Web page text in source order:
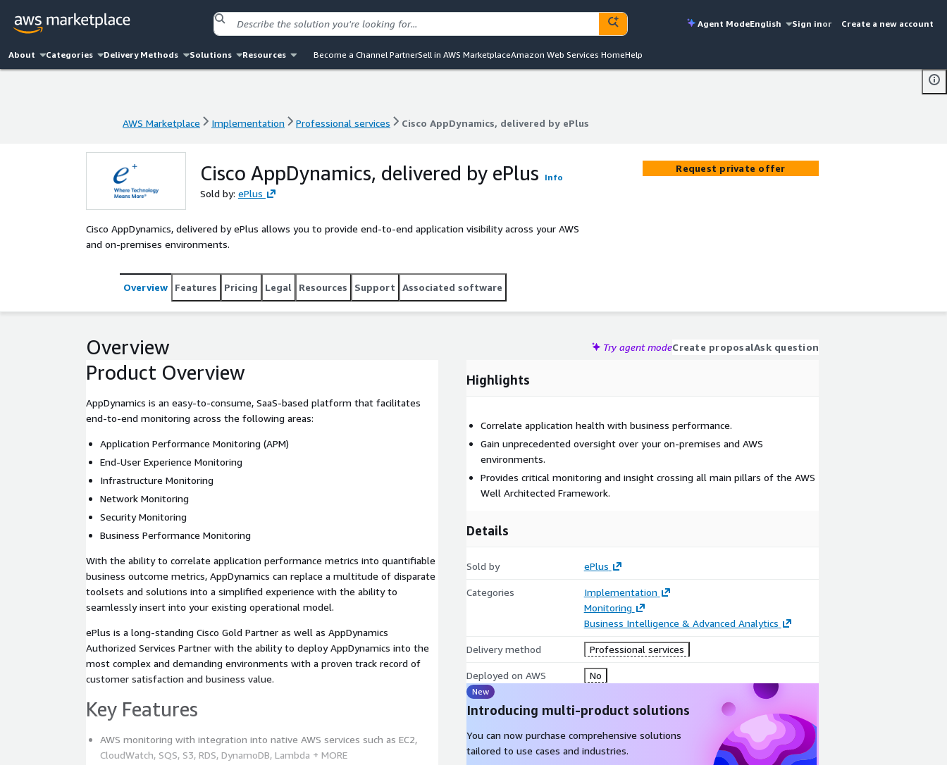
Agent ModeEnglish Sign inor Create a new account
About Categories Delivery Methods Solutions Resources Become a Channel PartnerSell in AWS MarketplaceAmazon Web Services HomeHelp
AWS Marketplace Implementation Professional services Cisco AppDynamics, delivered by ePlus
Cisco AppDynamics, delivered by ePlus Info
Sold by: ePlus
Cisco AppDynamics, delivered by ePlus allows you to provide end-to-end application visibility across your AWS
and on-premises environments.
Request private offer
Overview Features Pricing Legal Resources Support Associated software
Overview Try agent modeCreate proposalAsk question
Product Overview
AppDynamics is an easy-to-consume, SaaS-based platform that facilitates
end-to-end monitoring across the following areas:
Application Performance Monitoring (APM)
End-User Experience Monitoring
Infrastructure Monitoring
Network Monitoring
Security Monitoring
Business Performance Monitoring
With the ability to correlate application performance metrics into quantifiable
business outcome metrics, AppDynamics can replace a multitude of disparate
toolsets and solutions into a simplified experience with the ability to
seamlessly insert into your existing operational model.
ePlus is a long-standing Cisco Gold Partner as well as AppDynamics
Authorized Services Partner with the ability to deploy AppDynamics into the
most complex and demanding environments with a proven track record of
customer satisfaction and business value.
Key Features
AWS monitoring with integration into native AWS services such as EC2,
CloudWatch, SQS, S3, RDS, DynamoDB, Lambda + MORE
Highlights
Correlate application health with business performance.
Gain unprecedented oversight over your on-premises and AWS
environments.
Provides critical monitoring and insight crossing all main pillars of the AWS
Well Architected Framework.
Details
Sold by ePlus
Categories
Implementation
Monitoring
Business Intelligence & Advanced Analytics
Delivery method Professional services
Deployed on AWS No
New
Introducing multi-product solutions
You can now purchase comprehensive solutions
tailored to use cases and industries.